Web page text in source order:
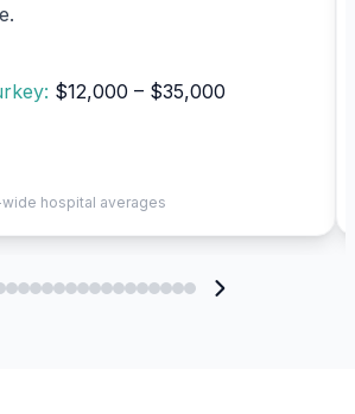
$12,000 – $35,000
hospital averages